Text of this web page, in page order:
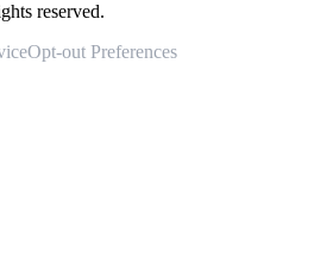
reserved.
Opt-out Preferences